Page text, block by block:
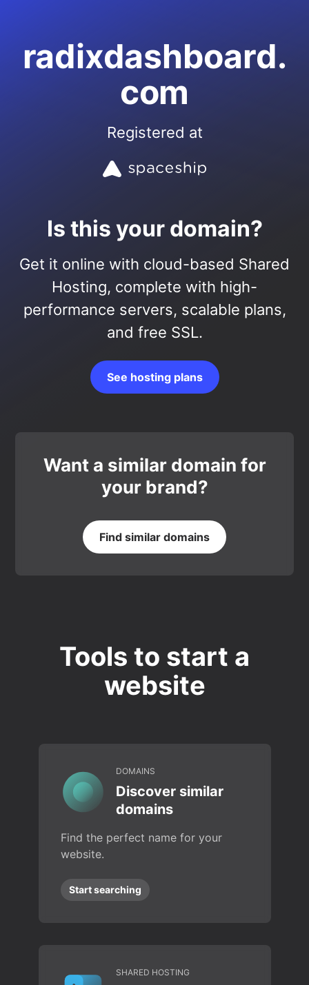
radixdashboard.
com
Registered at
Is this your domain?
Get it online with cloud-based Shared
Hosting, complete with high-
performance servers, scalable plans,
and free SSL.
See hosting plans
Want a similar domain for
your brand?
Find similar domains
Tools to start a
website
DOMAINS
Discover similar
domains
Find the perfect name for your
website.
Start searching
SHARED HOSTING